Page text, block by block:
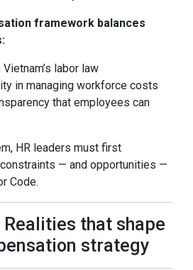
framework balances
labor law
in managing workforce costs
that employees can
HR leaders must first
— and opportunities —
Code.
that shape
strategy